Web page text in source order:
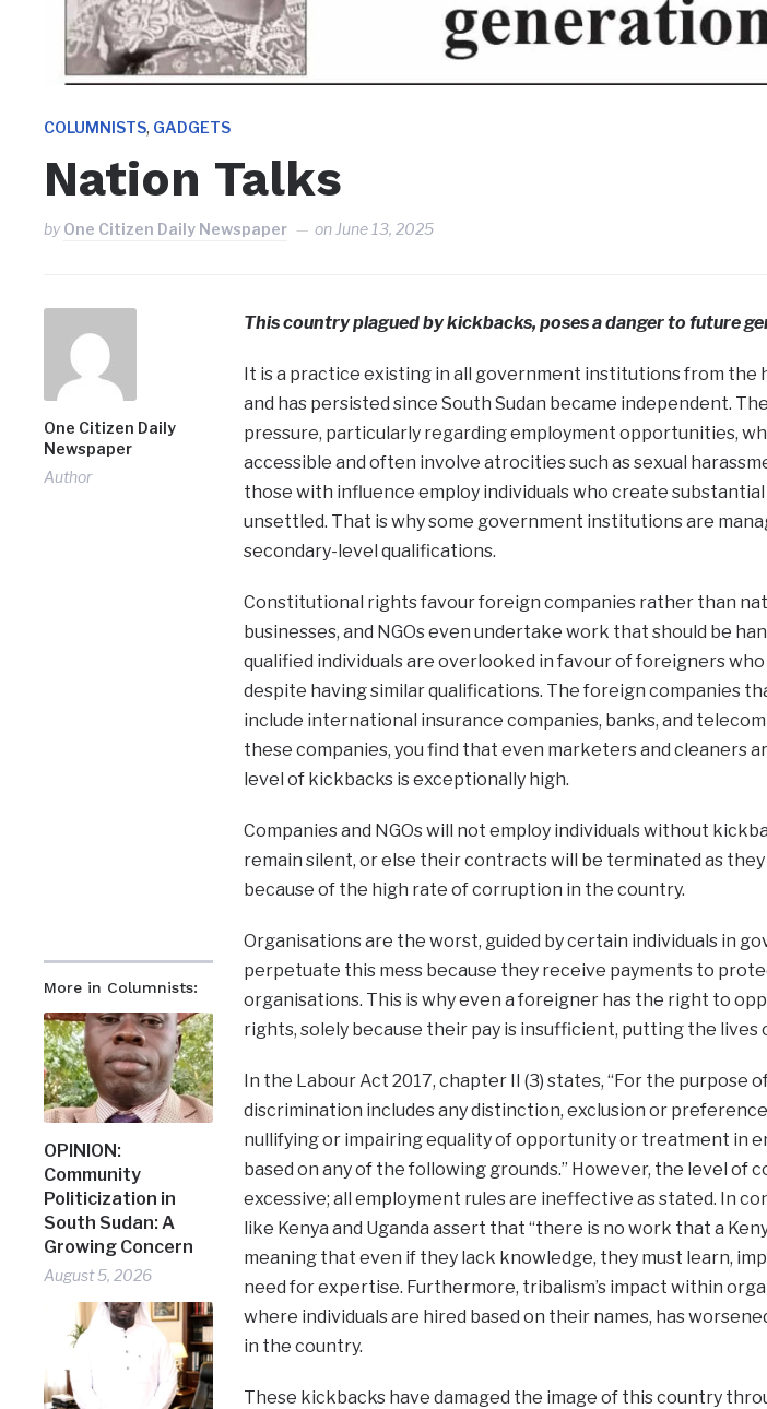
COLUMNISTS, GADGETS
Nation Talks
byOne Citizen Daily Newspaper on June 13, 2025
One Citizen Daily
Newspaper
Author
More in Columnists:
OPINION:
Community
Politicization in
South Sudan: A
Growing Concern
August 5, 2026
This country plagued by kickbacks, poses a danger to future
It is a practice existing in all government institutions from the
and has persisted since South Sudan became independent.
pressure, particularly regarding employment opportunities,
accessible and often involve atrocities such as sexual
those with influence employ individuals who create
unsettled. That is why some government institutions are
secondary-level qualifications.
Constitutional rights favour foreign companies rather than
businesses, and NGOs even undertake work that should be
qualified individuals are overlooked in favour of foreigners
despite having similar qualifications. The foreign companies
include international insurance companies, banks, and
these companies, you find that even marketers and cleaners
level of kickbacks is exceptionally high.
Companies and NGOs will not employ individuals without
remain silent, or else their contracts will be terminated as
because of the high rate of corruption in the country.
Organisations are the worst, guided by certain individuals in
perpetuate this mess because they receive payments to
organisations. This is why even a foreigner has the right to
rights, solely because their pay is insufficient, putting the lives
In the Labour Act 2017, chapter II (3) states, “For the purpose
discrimination includes any distinction, exclusion or
nullifying or impairing equality of opportunity or treatment in
based on any of the following grounds.” However, the level of
excessive; all employment rules are ineffective as stated. In
like Kenya and Uganda assert that “there is no work that a
meaning that even if they lack knowledge, they must learn,
need for expertise. Furthermore, tribalism’s impact within
where individuals are hired based on their names, has
in the country.
These kickbacks have damaged the image of this country